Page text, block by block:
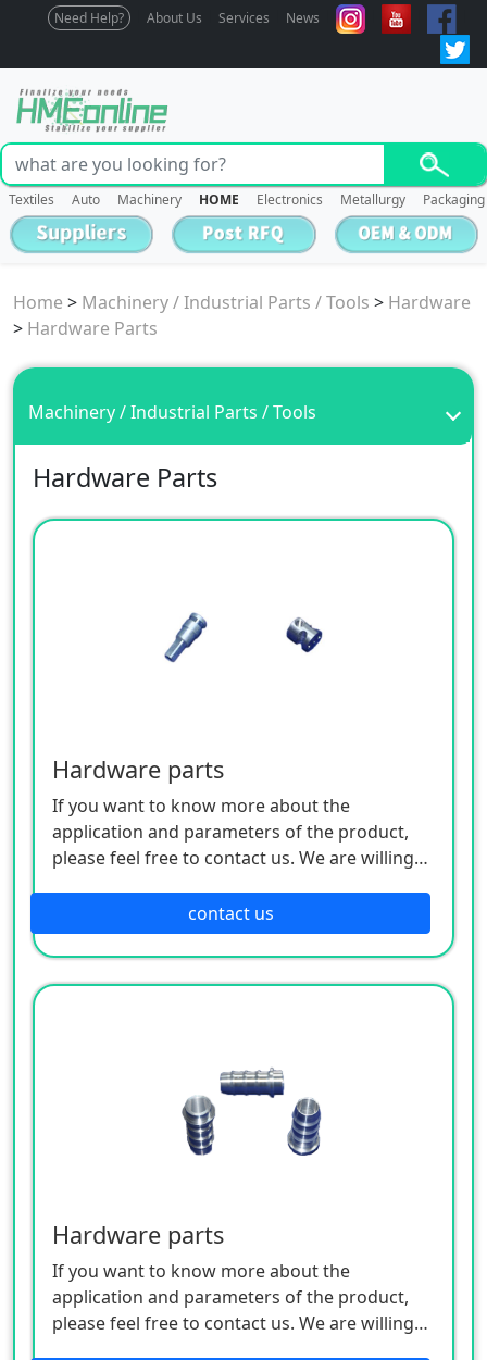
Need Help? About Us Services News
Textiles Auto Machinery HOME Electronics Metallurgy Packaging
Home > Machinery / Industrial Parts / Tools > Hardware
> Hardware Parts
Machinery / Industrial Parts / Tools
Hardware Parts
Hardware parts
If you want to know more about the
application and parameters of the product,
please feel free to contact us. We are willing
contact us
Hardware parts
If you want to know more about the
application and parameters of the product,
please feel free to contact us. We are willing